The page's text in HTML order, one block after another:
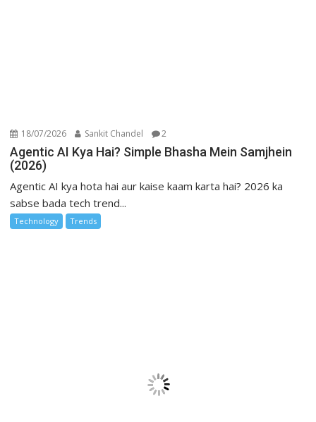
18/07/2026 Sankit Chandel 2
Agentic AI Kya Hai? Simple Bhasha Mein Samjhein
(2026)
Agentic AI kya hota hai aur kaise kaam karta hai? 2026 ka
sabse bada tech trend...
Technology Trends